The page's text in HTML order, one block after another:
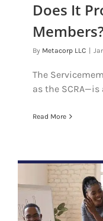
Does It
By Metacorp LLC |
The
as the SCRA—is
Read More